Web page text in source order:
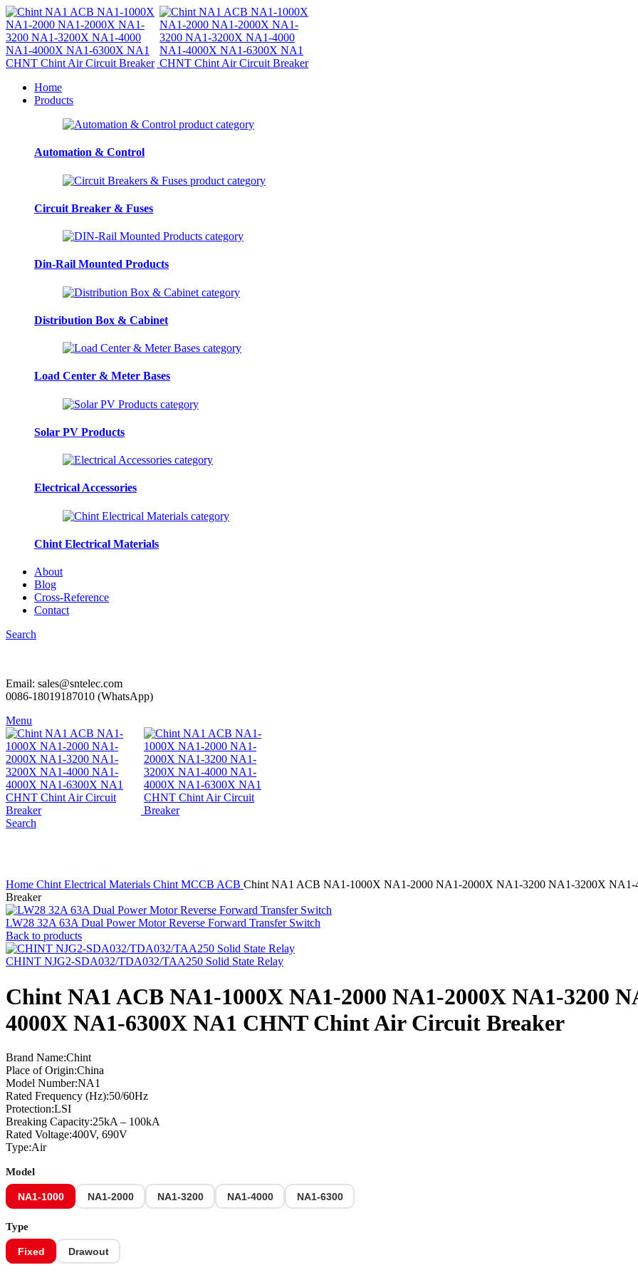
Home
Products
Automation & Control
Circuit Breaker & Fuses
Din-Rail Mounted Products
Distribution Box & Cabinet
Load Center & Meter Bases
Solar PV Products
Electrical Accessories
Chint Electrical Materials
About
Blog
Cross-Reference
Contact
Search
Email: sales@sntelec.com
0086-18019187010 (WhatsApp)
Menu
Search
Home Chint Electrical Materials Chint MCCB ACB Chint NA1 ACB NA1-1000X NA1-2000 NA1-2000X NA1-3200 NA1-3200X
Breaker
LW28 32A 63A Dual Power Motor Reverse Forward Transfer Switch
Back to products
CHINT NJG2-SDA032/TDA032/TAA250 Solid State Relay
Chint NA1 ACB NA1-1000X NA1-2000 NA1-2000X NA1-3200
4000X NA1-6300X NA1 CHNT Chint Air Circuit Breaker
Brand Name:Chint
Place of Origin:China
Model Number:NA1
Rated Frequency (Hz):50/60Hz
Protection:LSI
Breaking Capacity:25kA – 100kA
Rated Voltage:400V, 690V
Type:Air
Model
NA1-1000 NA1-2000 NA1-3200 NA1-4000 NA1-6300
Type
Fixed Drawout